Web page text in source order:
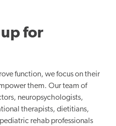
for
function, we focus on their
them. Our team of
neuropsychologists,
therapists, dietitians,
rehab professionals